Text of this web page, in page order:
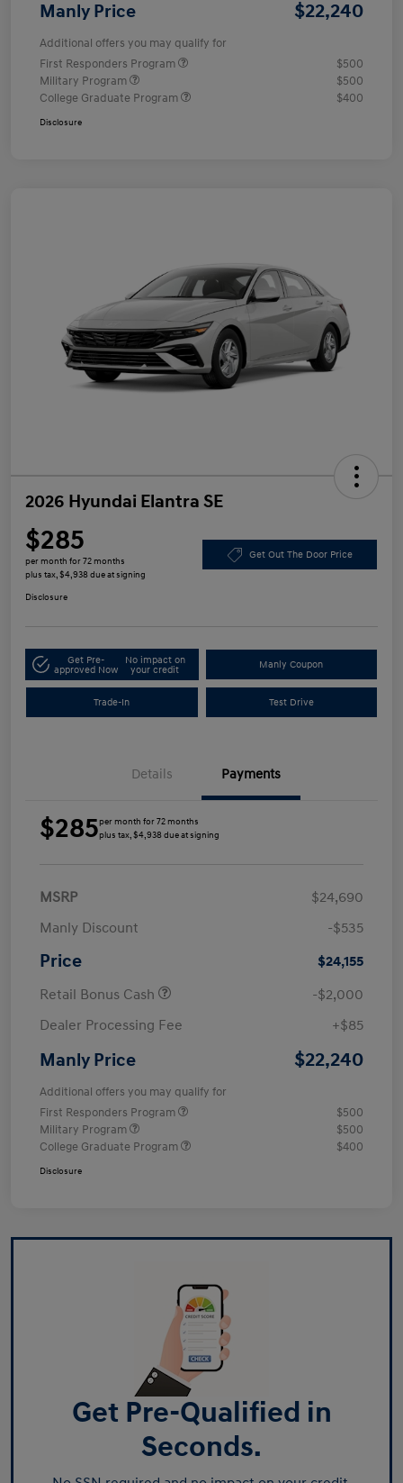
Manly Price $22,240
Additional offers you may qualify for
First Responders Program
$500
Military Program
$500
College Graduate Program
$400
Disclosure
2026 Hyundai Elantra SE
$285
per month for 72 months
plus tax, $4,938 due at signing
Get Out The Door Price
Disclosure
Get Pre-
approved Now
No impact on
your credit
Manly Coupon
Trade-In Test Drive
Details Payments
$285per month for 72 months
plus tax, $4,938 due at signing
MSRP
$24,690
Manly Discount
-$535
Price
$24,155
Retail Bonus Cash
-$2,000
Dealer Processing Fee
+$85
Manly Price $22,240
Additional offers you may qualify for
First Responders Program
$500
Military Program
$500
College Graduate Program
$400
Disclosure
Get Pre-Qualified in
Seconds.